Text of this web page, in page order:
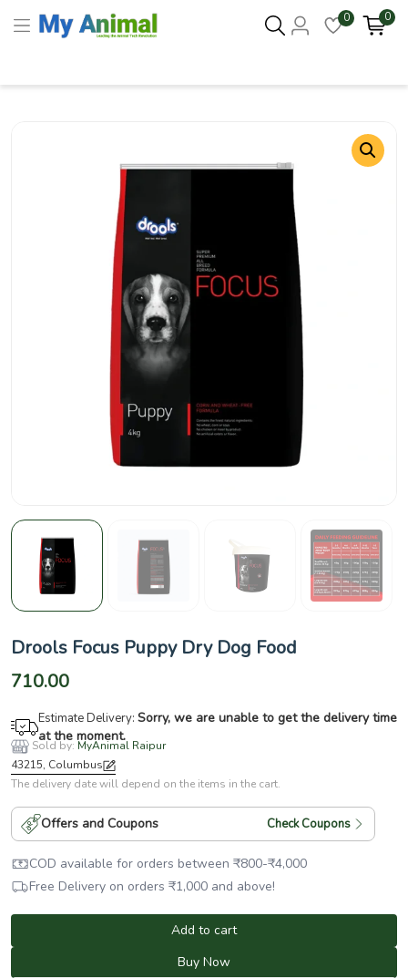
0 0
Drools Focus Puppy Dry Dog Food
710.00
Estimate Delivery: Sorry, we are unable to get the delivery time
at the moment.
Sold by: MyAnimal Raipur
43215, Columbus
The delivery date will depend on the items in the cart.
Offers and Coupons Check Coupons
COD available for orders between ₹800-₹4,000
Free Delivery on orders ₹1,000 and above!
Add to cart
Buy Now